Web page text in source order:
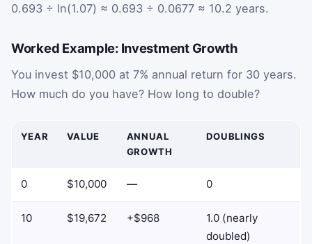
0.693 ÷ ln(1.07) ≈ 0.693 ÷ 0.0677 ≈ 10.2 years.
Worked Example: Investment Growth
You invest $10,000 at 7% annual return for 30 years.
How much do you have? How long to double?
YEAR VALUE
ANNUAL
GROWTH
DOUBLINGS
0 $10,000 — 0
10 $19,672 +$968
1.0 (nearly
doubled)